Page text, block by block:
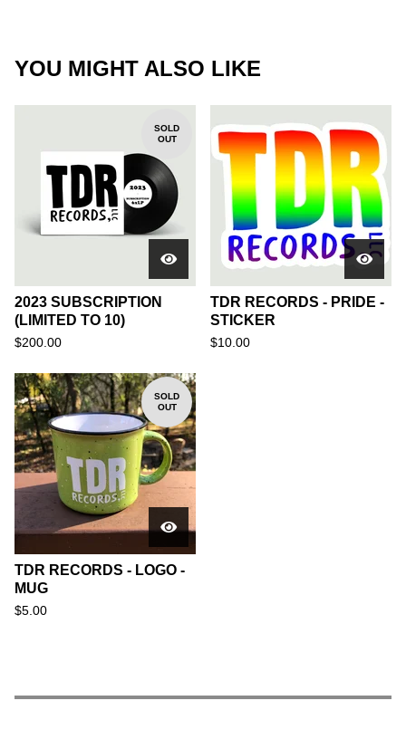
YOU MIGHT ALSO LIKE
SOLD
OUT
2023 SUBSCRIPTION
(LIMITED TO 10)
$200.00
TDR RECORDS - PRIDE -
STICKER
$10.00
SOLD
OUT
TDR RECORDS - LOGO -
MUG
$5.00